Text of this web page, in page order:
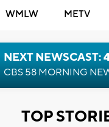
WMLW METV
NEXT NEWSCAST:
CBS 58 MORNING
TOP